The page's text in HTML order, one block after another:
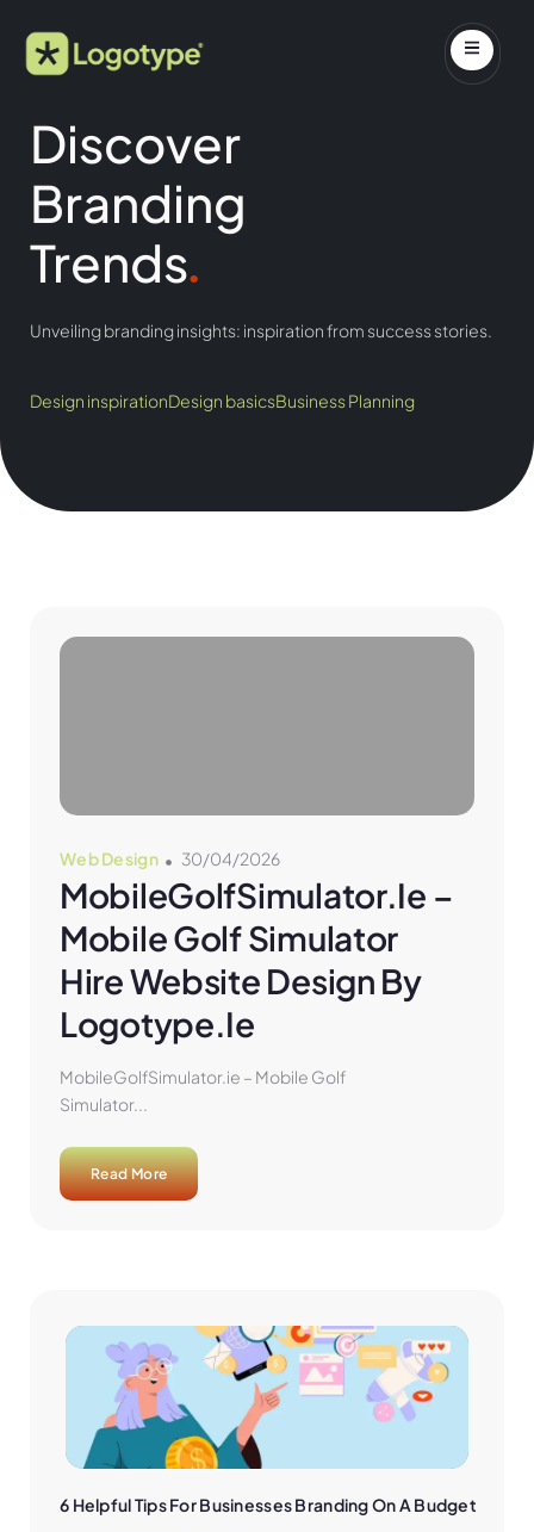
Discover
Branding
Trends.
Unveiling branding insights: inspiration from success stories.
Design inspirationDesign basicsBusiness Planning
Web Design 30/04/2026
MobileGolfSimulator.ie –
Mobile Golf Simulator
Hire Website Design By
Logotype.ie
MobileGolfSimulator.ie – Mobile Golf
Simulator...
Read More
6 Helpful Tips For Businesses Branding On A Budget